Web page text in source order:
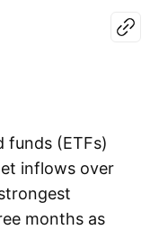
funds (ETFs)
inflows over
months as